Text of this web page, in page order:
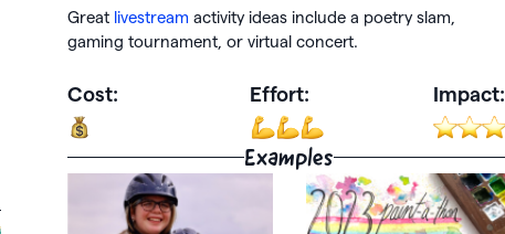
Great livestream activity ideas include a poetry slam,
gaming tournament, or virtual concert.
Cost: Effort: Impact:
Examples